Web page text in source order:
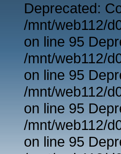
Deprecated:
/mnt/web112/
on line 95
/mnt/web112/
on line 95
/mnt/web112/
on line 95
/mnt/web112/
on line 95